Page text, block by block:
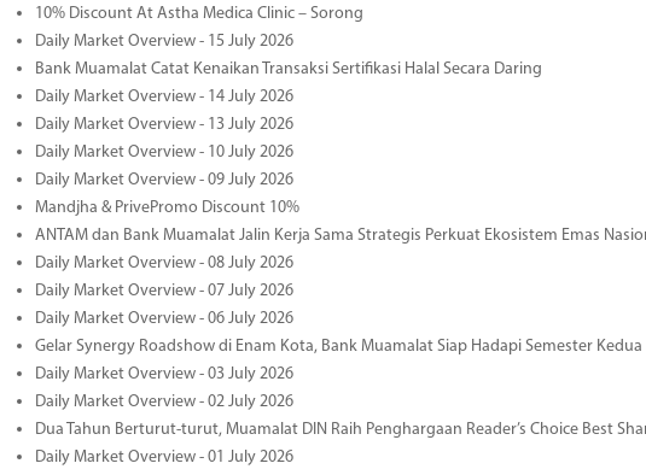
10% Discount At Astha Medica Clinic – Sorong
Daily Market Overview - 15 July 2026
Bank Muamalat Catat Kenaikan Transaksi Sertifikasi Halal Secara Daring
Daily Market Overview - 14 July 2026
Daily Market Overview - 13 July 2026
Daily Market Overview - 10 July 2026
Daily Market Overview - 09 July 2026
Mandjha & PrivePromo Discount 10%
ANTAM dan Bank Muamalat Jalin Kerja Sama Strategis Perkuat Ekosistem Emas
Daily Market Overview - 08 July 2026
Daily Market Overview - 07 July 2026
Daily Market Overview - 06 July 2026
Gelar Synergy Roadshow di Enam Kota, Bank Muamalat Siap Hadapi Semester Kedua
Daily Market Overview - 03 July 2026
Daily Market Overview - 02 July 2026
Dua Tahun Berturut-turut, Muamalat DIN Raih Penghargaan Reader’s Choice Best
Daily Market Overview - 01 July 2026